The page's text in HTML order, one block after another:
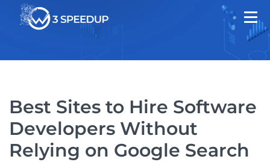
Best Sites to Hire Software
Developers Without
Relying on Google Search